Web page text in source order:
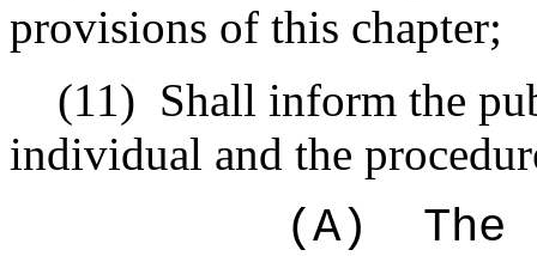
provisions of this chapter;
(11) Shall inform the
individual and the
(A)